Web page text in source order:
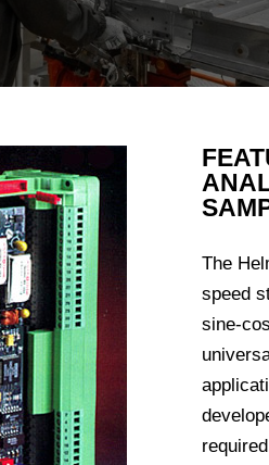
The
speed
sine-